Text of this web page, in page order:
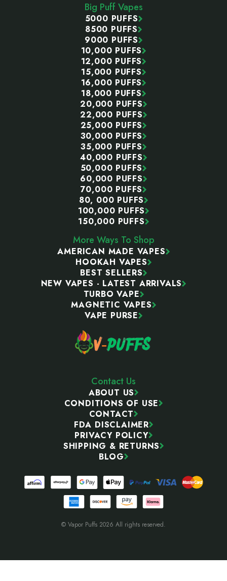
Big Puff Vapes
5000 PUFFS
8500 PUFFS
9000 PUFFS
10,000 PUFFS
12,000 PUFFS
15,000 PUFFS
16,000 PUFFS
18,000 PUFFS
20,000 PUFFS
22,000 PUFFS
25,000 PUFFS
30,000 PUFFS
35,000 PUFFS
40,000 PUFFS
50,000 PUFFS
60,000 PUFFS
70,000 PUFFS
80, 000 PUFFS
100,000 PUFFS
150,000 PUFFS
More Ways To Shop
AMERICAN MADE VAPES
HOOKAH VAPES
BEST SELLERS
NEW VAPES - LATEST ARRIVALS
TURBO VAPE
MAGNETIC VAPES
VAPE PURSE
Contact Us
ABOUT US
CONDITIONS OF USE
CONTACT
FDA DISCLAIMER
PRIVACY POLICY
SHIPPING & RETURNS
BLOG
© Vapor Puffs 2026 All rights reserved.